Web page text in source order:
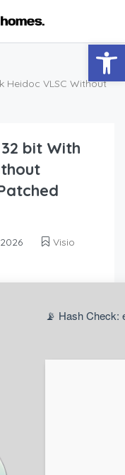
Heidoc VLSC Without
bit With
Visio
📡 Hash Check: